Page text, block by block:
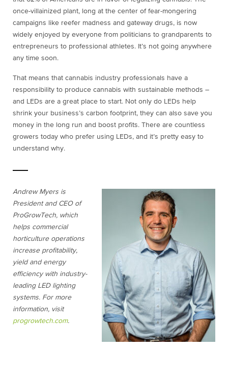
once-villainized plant, long at the center of fear-mongering
campaigns like reefer madness and gateway drugs, is now
widely enjoyed by everyone from politicians to grandparents to
entrepreneurs to professional athletes. It’s not going anywhere
any time soon.
That means that cannabis industry professionals have a
responsibility to produce cannabis with sustainable methods –
and LEDs are a great place to start. Not only do LEDs help
shrink your business’s carbon footprint, they can also save you
money in the long run and boost profits. There are countless
growers today who prefer using LEDs, and it’s pretty easy to
understand why.
Andrew Myers is
President and CEO of
ProGrowTech, which
helps commercial
horticulture operations
increase profitability,
yield and energy
efficiency with industry-
leading LED lighting
systems. For more
information, visit
progrowtech.com.